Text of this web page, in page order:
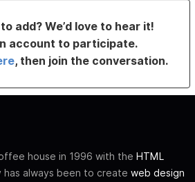
add? We’d love to hear it!
account to participate.
, then join the conversation.
house in 1996 with the HTML
has always been to create web design